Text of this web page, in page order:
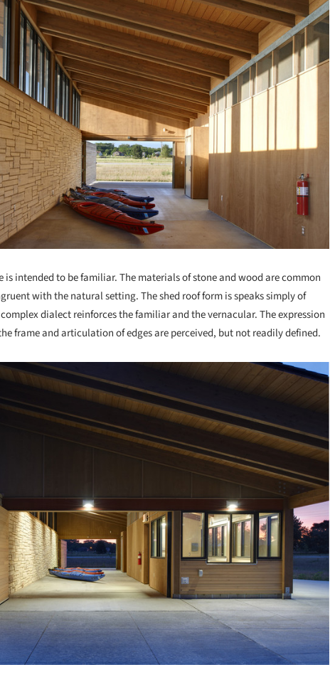
is intended to be familiar. The materials of stone and wood are common
with the natural setting. The shed roof form is speaks simply of
dialect reinforces the familiar and the vernacular. The expression
frame and articulation of edges are perceived, but not readily defined.